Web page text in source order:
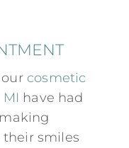
cosmetic
have had
smiles